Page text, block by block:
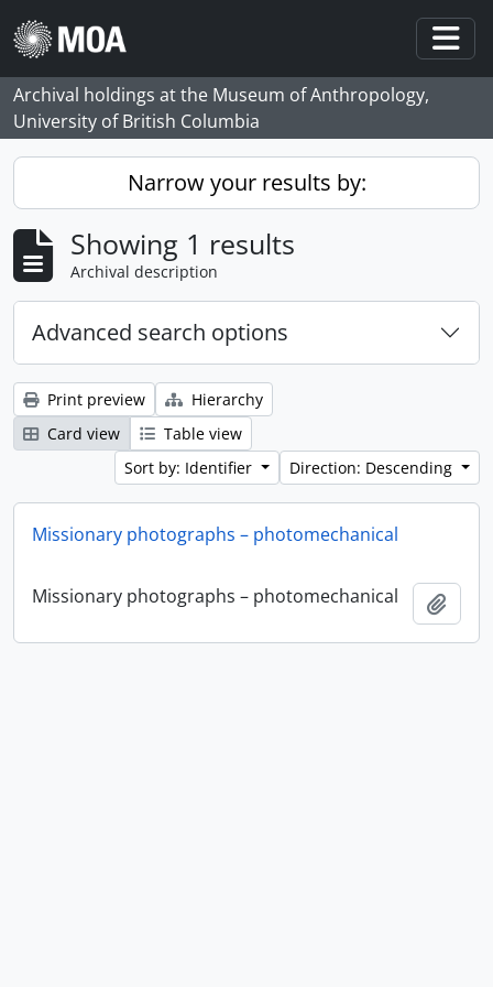
Skip to main content
Archival holdings at the Museum of Anthropology,
University of British Columbia
Narrow your results by:
Showing 1 results
Archival description
Advanced search options
Print preview
Hierarchy
Card view
Table view
Sort by: Identifier
Direction: Descending
Missionary photographs – photomechanical
Missionary photographs – photomechanical